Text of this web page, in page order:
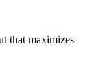
that maximizes